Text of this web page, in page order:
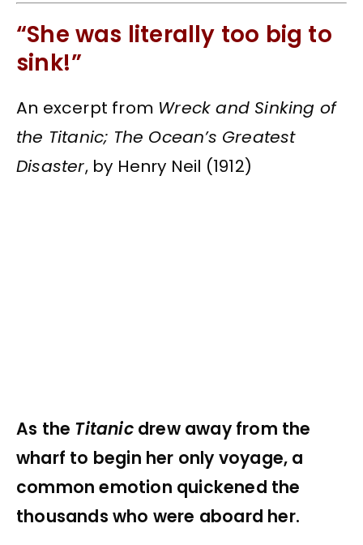
“She was literally too big to
sink!”
An excerpt from Wreck and Sinking of
the Titanic; The Ocean’s Greatest
Disaster, by Henry Neil (1912)
As the Titanicdrew away from the
wharf to begin her only voyage, a
common emotion quickened the
thousands who were aboard her.